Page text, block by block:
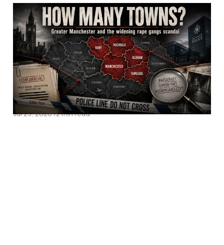
How Many of Greater
Manchester's Ten Local
Authority Areas Did The
Pakistani Rape Gangs
Operate In?
Jul 23, 202612 min read